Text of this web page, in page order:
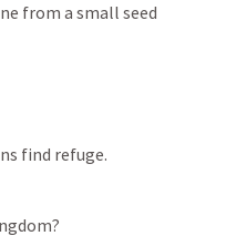
from a small seed
find refuge.